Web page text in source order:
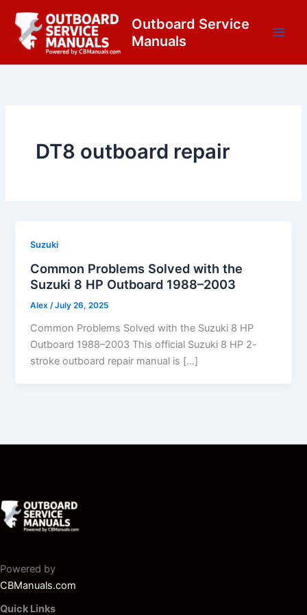
content
Outboard Service
Manuals
DT8 outboard repair
Suzuki
Common Problems Solved with the
Suzuki 8 HP Outboard 1988–2003
Alex /July 26, 2025
Common Problems Solved with the Suzuki 8 HP
Outboard 1988–2003 This official Suzuki 8 HP 2-
stroke outboard repair manual is […]
Powered by
CBManuals.com
Quick Links